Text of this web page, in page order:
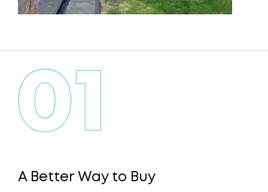
A Better Way to Buy